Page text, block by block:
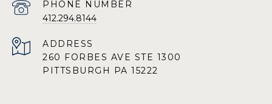
PHONE NUMBER
412.294.8144
ADDRESS
260 FORBES AVE STE 1300
PITTSBURGH PA 15222